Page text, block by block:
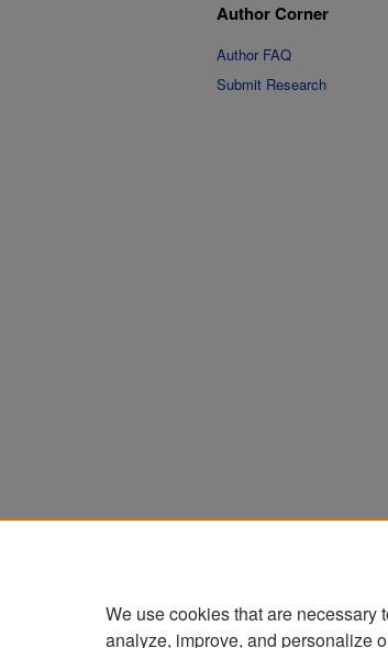
Author Corner
Author FAQ
Submit Research
We use cookies that are necessary
analyze, improve, and personalize